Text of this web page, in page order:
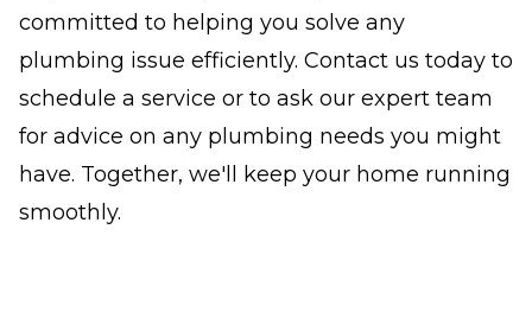
committed to helping you solve any
plumbing issue efficiently. Contact us today to
schedule a service or to ask our expert team
for advice on any plumbing needs you might
have. Together, we'll keep your home running
smoothly.